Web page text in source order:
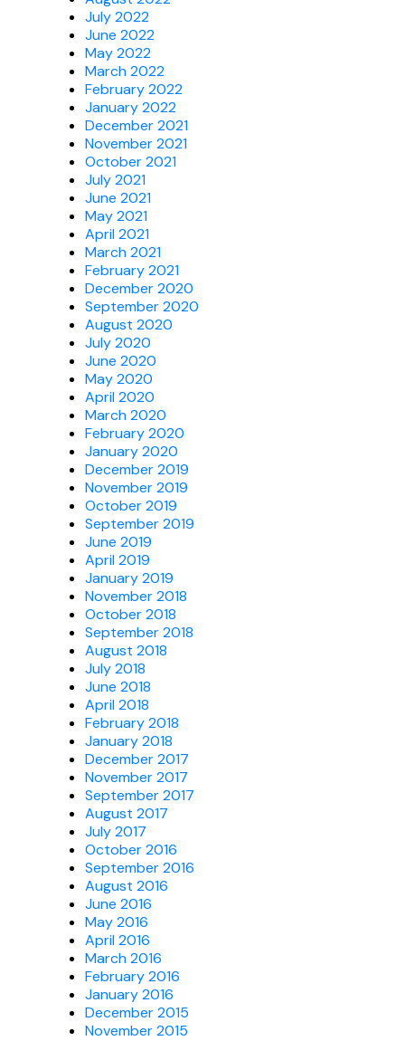
July 2022
June 2022
May 2022
March 2022
February 2022
January 2022
December 2021
November 2021
October 2021
July 2021
June 2021
May 2021
April 2021
March 2021
February 2021
December 2020
September 2020
August 2020
July 2020
June 2020
May 2020
April 2020
March 2020
February 2020
January 2020
December 2019
November 2019
October 2019
September 2019
June 2019
April 2019
January 2019
November 2018
October 2018
September 2018
August 2018
July 2018
June 2018
April 2018
February 2018
January 2018
December 2017
November 2017
September 2017
August 2017
July 2017
October 2016
September 2016
August 2016
June 2016
May 2016
April 2016
March 2016
February 2016
January 2016
December 2015
November 2015